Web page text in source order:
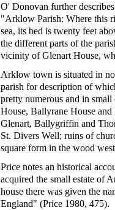
O' Donovan further
"Arklow Parish: Where this
sea, its bed is twenty feet
the different parts of the
vicinity of Glenart House,
Arklow town is situated in
parish for description of
pretty numerous and in
House, Ballyrane House
Glenart, Ballygriffin and
St. Divers Well; ruins of
square form in the wood
Price notes an historical
acquired the small estate of
house there was given the
England" (Price 1980, 475).